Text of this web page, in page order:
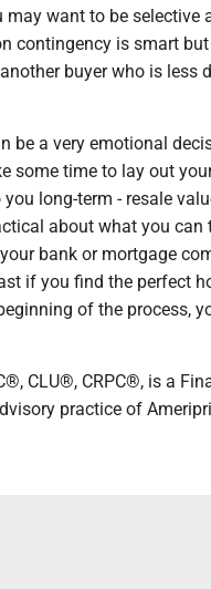
may want to be
contingency is smart
buyer who is less
be a very emotional
some time to lay out
long-term - resale
about what you
bank or mortgage
if you find the perfect
of the process,
CLU®, CRPC®, is a
practice of